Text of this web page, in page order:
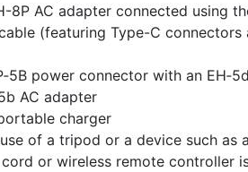
8P AC adapter connected using
(featuring Type-C connectors
power connector with an
AC adapter
charger
of a tripod or a device such as
or wireless remote controller